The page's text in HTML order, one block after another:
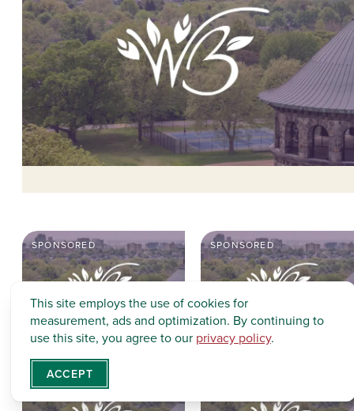
SPONSORED SPONSORED
SPONSORED
This site employs the use of cookies for
measurement, ads and optimization. By continuing to
use this site, you agree to our privacy policy.
ACCEPT